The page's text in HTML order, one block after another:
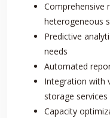
Comprehensive
heterogeneous
Predictive
needs
Automated
Integration with
storage services
Capacity